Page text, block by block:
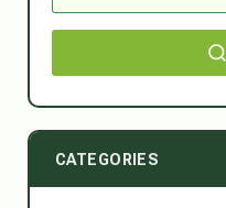
CATEGORIES